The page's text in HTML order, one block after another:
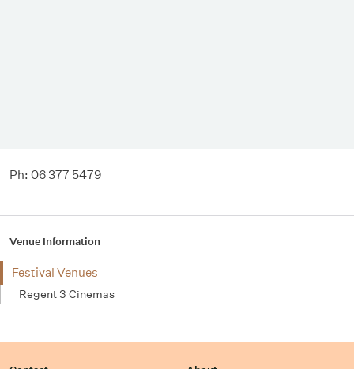
Ph: 06 377 5479
Venue Information
Festival Venues
Regent 3 Cinemas